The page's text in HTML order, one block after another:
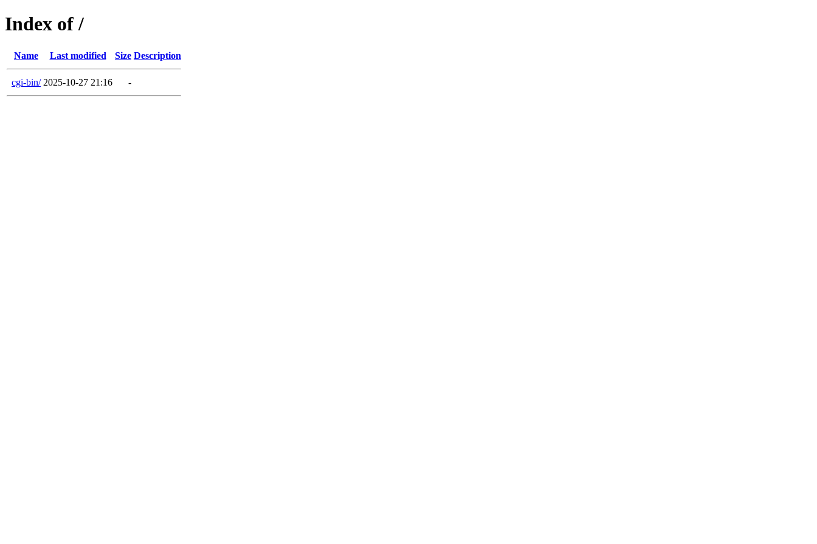
Index of /
Name Last modified Size Description
cgi-bin/ 2025-10-27 21:16 -